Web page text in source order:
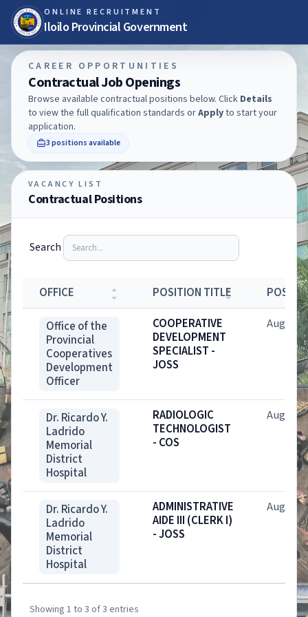
ONLINE RECRUITMENT
Iloilo Provincial Government
CAREER OPPORTUNITIES
Contractual Job Openings
Browse available contractual positions below. Click Details
to view the full qualification standards orApplyto start your
application.
3 positions available
VACANCY LIST
Contractual Positions
Search
OFFICE POSITION TITLE
Office of the
Provincial
Cooperatives
Development
Officer
COOPERATIVE
DEVELOPMENT
SPECIALIST -
JOSS
Aug. 6,
Dr. Ricardo Y.
Ladrido
Memorial
District
Hospital
RADIOLOGIC
TECHNOLOGIST
- COS
Aug. 7,
Dr. Ricardo Y.
Ladrido
Memorial
District
Hospital
ADMINISTRATIVE
AIDE III (CLERK I)
- JOSS
Aug. 7,
Showing 1 to 3 of 3 entries